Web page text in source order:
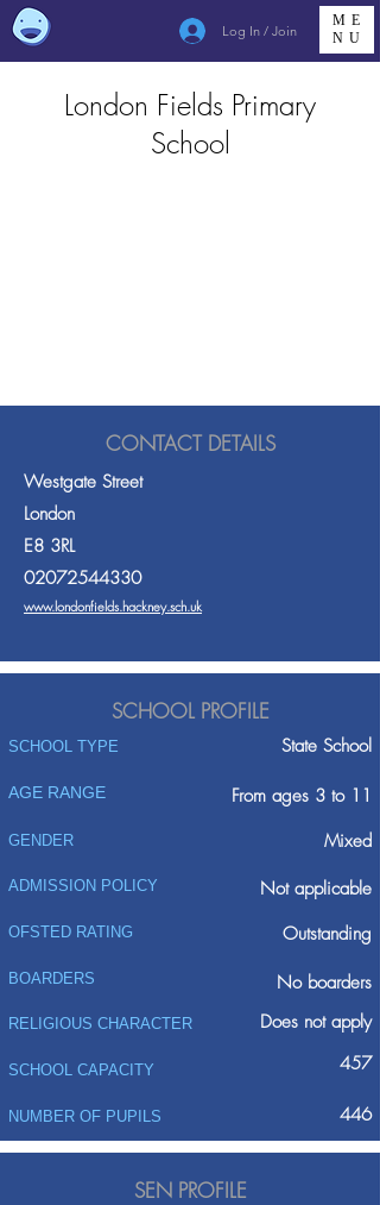
Log In / Join
ME
NU
London Fields Primary
School
CONTACT DETAILS
Westgate Street
London
E8 3RL
02072544330
www.londonfields.hackney.sch.uk
SCHOOL PROFILE
SCHOOL TYPE State School
AGE RANGE From ages 3 to 11
GENDER Mixed
ADMISSION POLICY
Not applicable
Outstanding
OFSTED RATING
BOARDERS No boarders
RELIGIOUS CHARACTER Does not apply
SCHOOL CAPACITY 457
NUMBER OF PUPILS 446
SEN PROFILE